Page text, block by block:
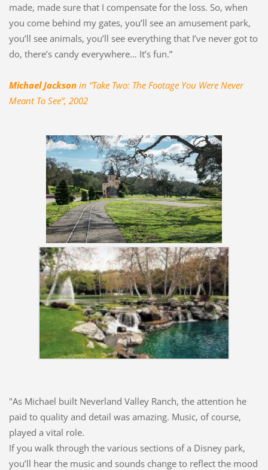
made, made sure that I compensate for the loss. So, when
you come behind my gates, you’ll see an amusement park,
you’ll see animals, you’ll see everything that I’ve never got to
do, there’s candy everywhere… It’s fun.”
Michael Jackson in “Take Two: The Footage You Were Never
Meant To See”, 2002
"As Michael built Neverland Valley Ranch, the attention he
paid to quality and detail was amazing. Music, of course,
played a vital role.
If you walk through the various sections of a Disney park,
you’ll hear the music and sounds change to reflect the mood